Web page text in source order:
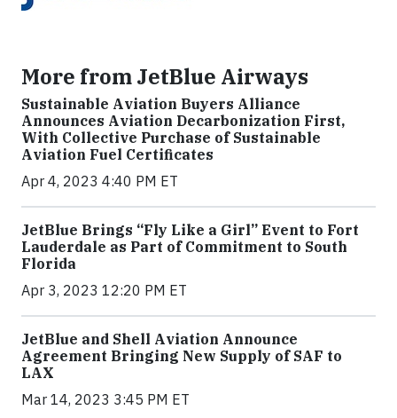
More from JetBlue Airways
Sustainable Aviation Buyers Alliance
Announces Aviation Decarbonization First,
With Collective Purchase of Sustainable
Aviation Fuel Certificates
Apr 4, 2023 4:40 PM ET
JetBlue Brings “Fly Like a Girl” Event to Fort
Lauderdale as Part of Commitment to South
Florida
Apr 3, 2023 12:20 PM ET
JetBlue and Shell Aviation Announce
Agreement Bringing New Supply of SAF to
LAX
Mar 14, 2023 3:45 PM ET